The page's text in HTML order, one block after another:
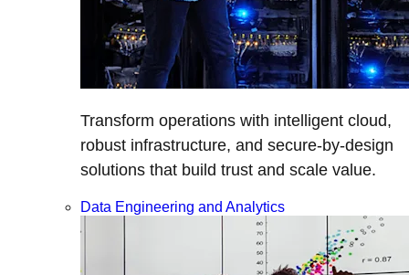
Transform operations with intelligent cloud,
robust infrastructure, and secure-by-design
solutions that build trust and scale value.
Data Engineering and Analytics